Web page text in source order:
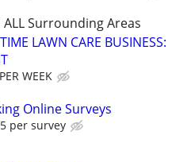
Surrounding Areas
LAWN CARE BUSINESS:
WEEK
Online Surveys
per survey